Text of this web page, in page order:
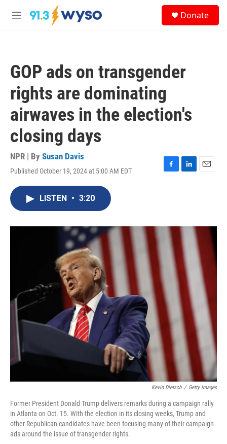
Skip to main content
M
Donate
GOP ads on transgender
rights are dominating
airwaves in the election's
closing days
NPR | By Susan Davis
Published October 19, 2024 at 5:00 AM EDT
F
o
L
I
n
E
LISTEN • 3:20
Kevin Dietsch / Getty Images
Former President Donald Trump delivers remarks during a campaign rally
in Atlanta on Oct. 15. With the election in its closing weeks, Trump and
other Republican candidates have been focusing many of their campaign
ads around the issue of transgender rights.